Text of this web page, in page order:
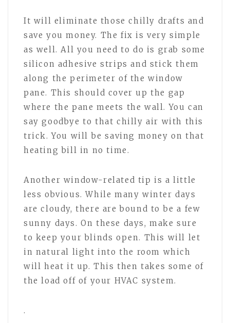
It will eliminate those chilly drafts and
save you money. The fix is very simple
as well. All you need to do is grab some
silicon adhesive strips and stick them
along the perimeter of the window
pane. This should cover up the gap
where the pane meets the wall. You can
say goodbye to that chilly air with this
trick. You will be saving money on that
heating bill in no time.
Another window-related tip is a little
less obvious. While many winter days
are cloudy, there are bound to be a few
sunny days. On these days, make sure
to keep your blinds open. This will let
in natural light into the room which
will heat it up. This then takes some of
the load off of your HVAC system.
.